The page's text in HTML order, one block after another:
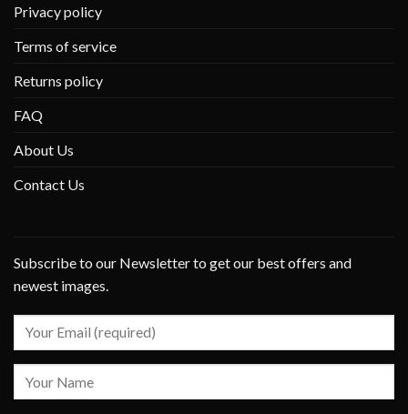
Privacy policy
Terms of service
Returns policy
FAQ
About Us
Contact Us
Subscribe to our Newsletter to get our best offers and
newest images.